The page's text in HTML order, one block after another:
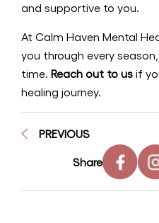
and supportive to you.
At Calm Haven Mental
you through every
time. Reach out to us if
healing journey.
PREVIOUS
Share